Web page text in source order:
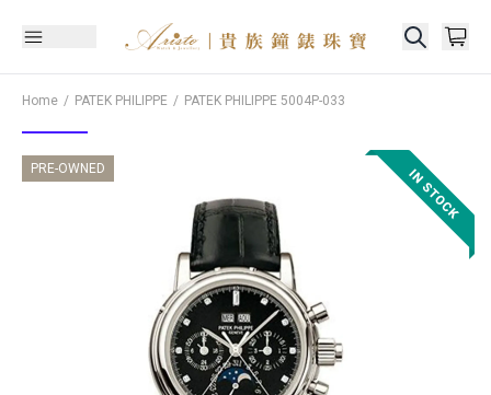
Home PATEK PHILIPPE PATEK PHILIPPE 5004P-033
PRE-OWNED